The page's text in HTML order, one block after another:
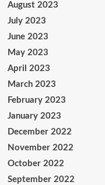
August 2023
July 2023
June 2023
May 2023
April 2023
March 2023
February 2023
January 2023
December 2022
November 2022
October 2022
September 2022